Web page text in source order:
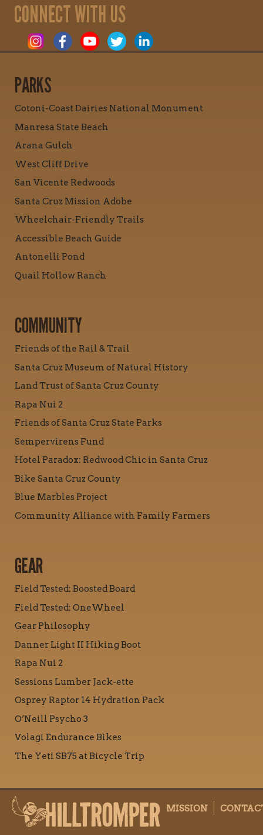
CONNECT WITH US
PARKS
Cotoni-Coast Dairies National Monument
Manresa State Beach
Arana Gulch
West Cliff Drive
San Vicente Redwoods
Santa Cruz Mission Adobe
Wheelchair-Friendly Trails
Accessible Beach Guide
Antonelli Pond
Quail Hollow Ranch
COMMUNITY
Friends of the Rail & Trail
Santa Cruz Museum of Natural History
Land Trust of Santa Cruz County
Rapa Nui 2
Friends of Santa Cruz State Parks
Sempervirens Fund
Hotel Paradox: Redwood Chic in Santa Cruz
Bike Santa Cruz County
Blue Marbles Project
Community Alliance with Family Farmers
GEAR
Field Tested: Boosted Board
Field Tested: OneWheel
Gear Philosophy
Danner Light II Hiking Boot
Rapa Nui 2
Sessions Lumber Jack-ette
Osprey Raptor 14 Hydration Pack
O’Neill Psycho 3
Volagi Endurance Bikes
The Yeti SB75 at Bicycle Trip
MISSION